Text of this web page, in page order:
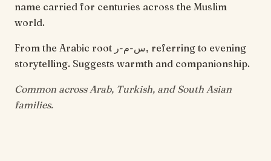
name carried for centuries across the Muslim
world.
From the Arabic root س-م-ر, referring to evening
storytelling. Suggests warmth and companionship.
Common across Arab, Turkish, and South Asian
families.